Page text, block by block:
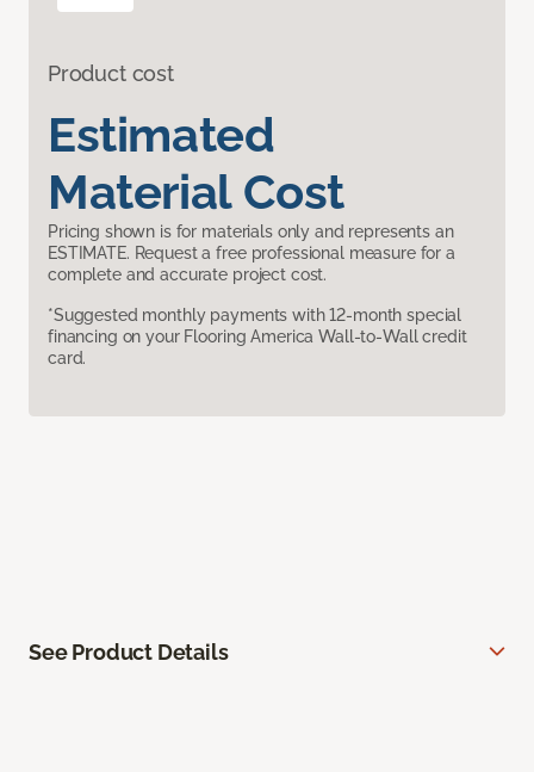
Product cost
Estimated
Material Cost
Pricing shown is for materials only and represents an
ESTIMATE. Request a free professional measure for a
complete and accurate project cost.
*Suggested monthly payments with 12-month special
financing on your Flooring America Wall-to-Wall credit
card.
See Product Details